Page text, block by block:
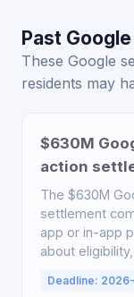
Past
These Google
residents may
$630M
action
The $630M
settlement
app or in-app
about
Deadline: